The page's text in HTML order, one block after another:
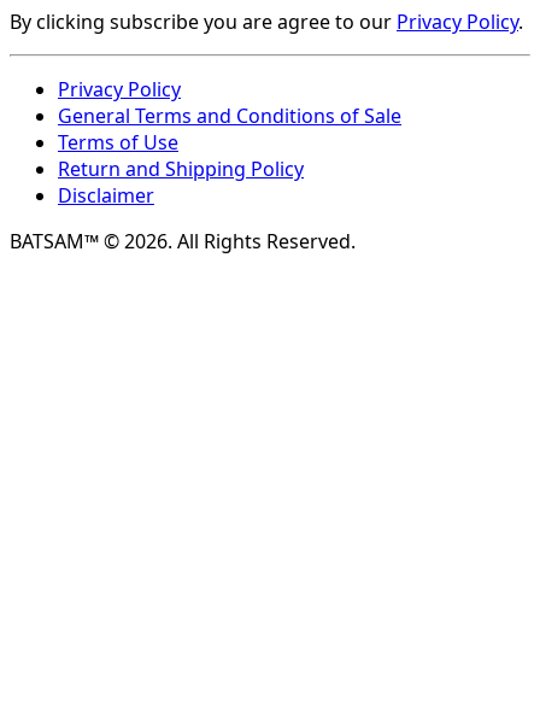
By clicking subscribe you are agree to our Privacy Policy.
Privacy Policy
General Terms and Conditions of Sale
Terms of Use
Return and Shipping Policy
Disclaimer
BATSAM™ © 2026. All Rights Reserved.